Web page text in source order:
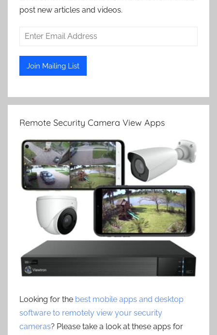
post new articles and videos.
Remote Security Camera View Apps
Looking for the best mobile apps and desktop
software to remotely view your security
cameras? Please take a look at these apps for